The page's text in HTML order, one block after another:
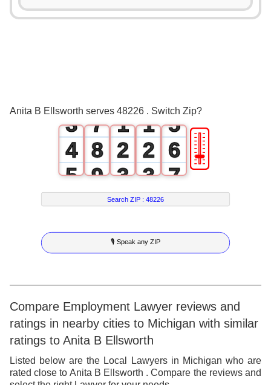
Anita B Ellsworth serves 48226 . Switch Zip?
3
4
5
6
7
8
9
3
7
8
9
1
2
3
4
5
6
7
8
9
1
2
3
4
5
6
7
8
9
1
5
6
7
8
9
🎚
Search ZIP :48226
🎙 Speak any ZIP
Compare Employment Lawyer reviews and
ratings in nearby cities to Michigan with similar
ratings to Anita B Ellsworth
Listed below are the Local Lawyers in Michigan who are
rated close to Anita B Ellsworth . Compare the reviews and